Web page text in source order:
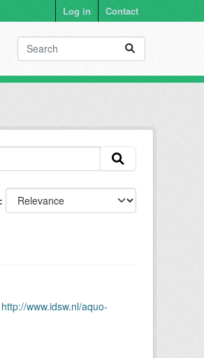
Log in Contact
http://www.idsw.nl/aquo-